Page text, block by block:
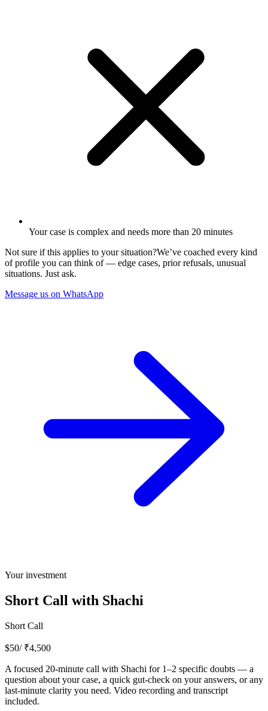
Your case is complex and needs more than 20 minutes
Not sure if this applies to your situation?We’ve coached every kind
of profile you can think of — edge cases, prior refusals, unusual
situations. Just ask.
Message us on WhatsApp
Your investment
Short Call with Shachi
Short Call
$50/ ₹4,500
A focused 20-minute call with Shachi for 1–2 specific doubts — a
question about your case, a quick gut-check on your answers, or any
last-minute clarity you need. Video recording and transcript
included.